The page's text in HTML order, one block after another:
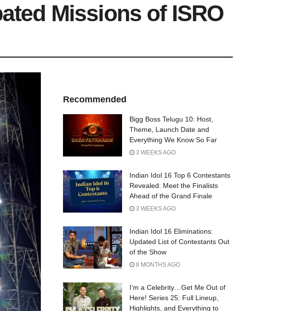
Missions of ISRO
Recommended
Bigg Boss Telugu 10: Host,
Theme, Launch Date and
Everything We Know So Far
3 WEEKS AGO
Indian Idol 16 Top 6 Contestants
Revealed: Meet the Finalists
Ahead of the Grand Finale
3 WEEKS AGO
Indian Idol 16 Eliminations:
Updated List of Contestants Out
of the Show
8 MONTHS AGO
I’m a Celebrity…Get Me Out of
Here! Series 25: Full Lineup,
Highlights, and Everything to